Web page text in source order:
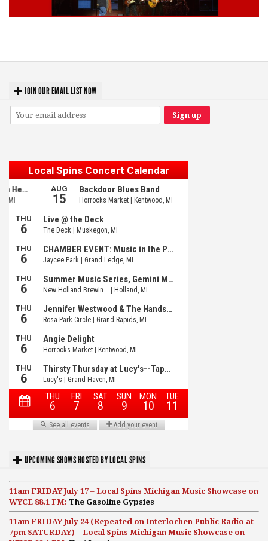
JOIN OUR EMAIL LIST NOW
UPCOMING SHOWS HOSTED BY LOCAL SPINS
11am FRIDAY July 17 – Local Spins Michigan Music Showcase on
WYCE 88.1 FM: The Gasoline Gypsies
11am FRIDAY July 24 (Repeated on Interlochen Public Radio at
7pm SATURDAY) – Local Spins Michigan Music Showcase on